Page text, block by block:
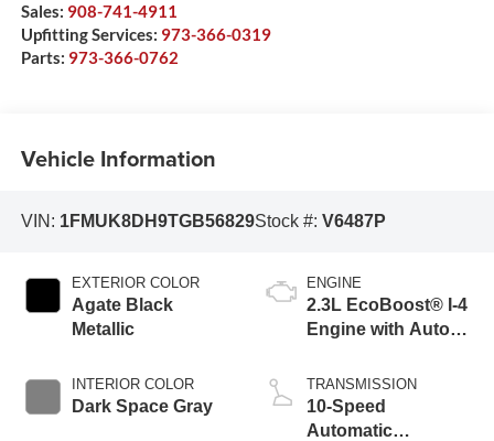
Sales: 908-741-4911
Upfitting Services: 973-366-0319
Parts: 973-366-0762
Vehicle Information
VIN: 1FMUK8DH9TGB56829Stock #: V6487P
EXTERIOR COLOR
Agate Black
Metallic
INTERIOR COLOR
Dark Space Gray
ENGINE
2.3L EcoBoost® I-4
Engine with Auto
Technology
TRANSMISSION
10-Speed
Automatic